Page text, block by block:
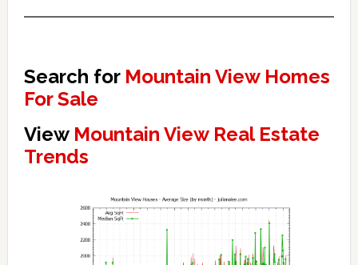
Search for Mountain View Homes
For Sale
View Mountain View Real Estate
Trends